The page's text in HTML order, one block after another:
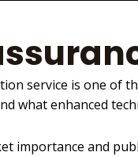
service is one of
what enhanced
importance and